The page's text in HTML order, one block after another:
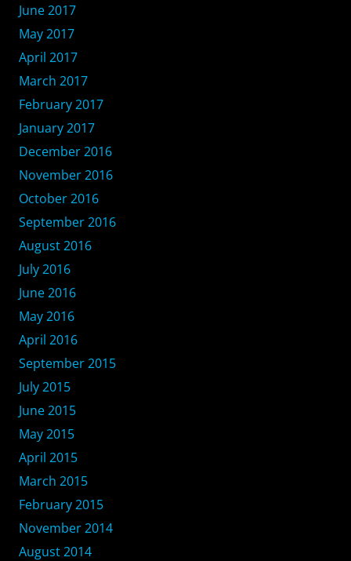
June 2017
May 2017
April 2017
March 2017
February 2017
January 2017
December 2016
November 2016
October 2016
September 2016
August 2016
July 2016
June 2016
May 2016
April 2016
September 2015
July 2015
June 2015
May 2015
April 2015
March 2015
February 2015
November 2014
August 2014